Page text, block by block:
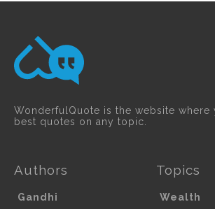
WonderfulQuote is the website
best quotes on any topic.
Authors
Gandhi
Topics
Wealth